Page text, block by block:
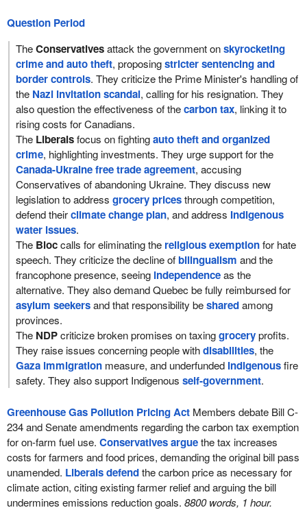
Question Period
TheConservativesattack the government onskyrocketing
crime and auto theft, proposingstricter sentencing and
border controls. They criticize the Prime Minister's handling of
the Nazi invitation scandal, calling for his resignation. They
also question the effectiveness of thecarbon tax, linking it to
rising costs for Canadians.
The Liberalsfocus on fightingauto theft and organized
crime, highlighting investments. They urge support for the
Canada-Ukraine free trade agreement, accusing
Conservatives of abandoning Ukraine. They discuss new
legislation to addressgrocery pricesthrough competition,
defend theirclimate change plan, and address Indigenous
water issues.
The Bloccalls for eliminating the religious exemptionfor hate
speech. They criticize the decline ofbilingualism and the
francophone presence, seeing independenceas the
alternative. They also demand Quebec be fully reimbursed for
asylum seekersand that responsibility besharedamong
provinces.
The NDPcriticize broken promises on taxinggroceryprofits.
They raise issues concerning people withdisabilities, the
Gaza immigration measure, and underfunded Indigenousfire
safety. They also support Indigenousself-government.
Greenhouse Gas Pollution Pricing ActMembers debate Bill C-
234 and Senate amendments regarding the carbon tax exemption
for on-farm fuel use. Conservatives arguethe tax increases
costs for farmers and food prices, demanding the original bill pass
unamended. Liberals defendthe carbon price as necessary for
climate action, citing existing farmer relief and arguing the bill
undermines emissions reduction goals. 8800 words, 1 hour.